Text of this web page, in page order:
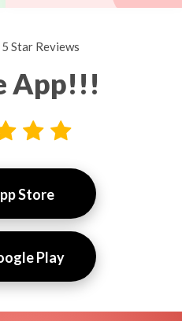
Star Reviews
App!!!
Store
Play